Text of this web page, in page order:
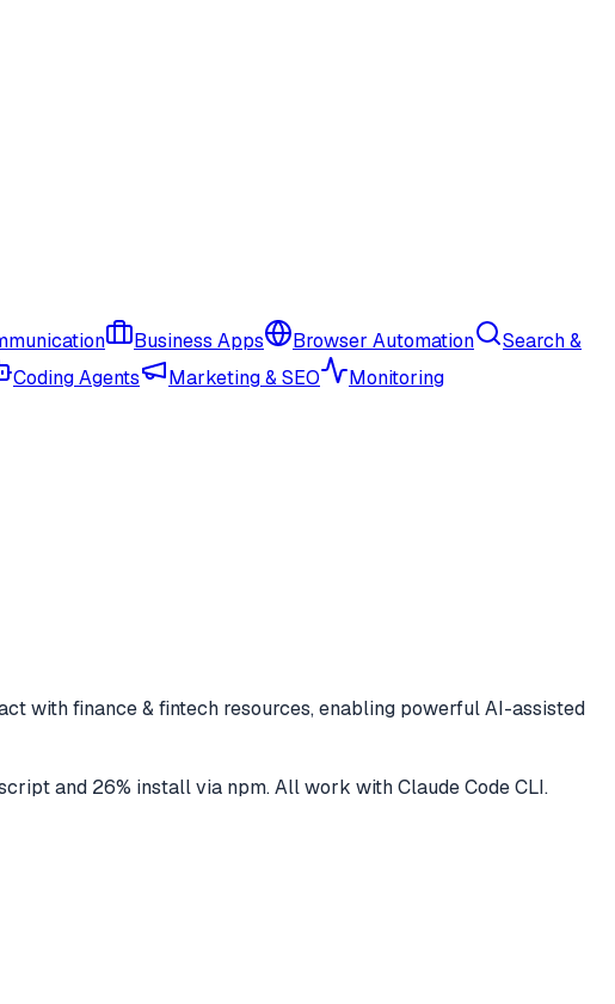
Business Apps Browser Automation
Search &
Coding Agents Marketing & SEO Monitoring
withfinance & fintech resources, enabling powerful AI-assisted
and 26% install via npm. All work withClaude Code CLI.